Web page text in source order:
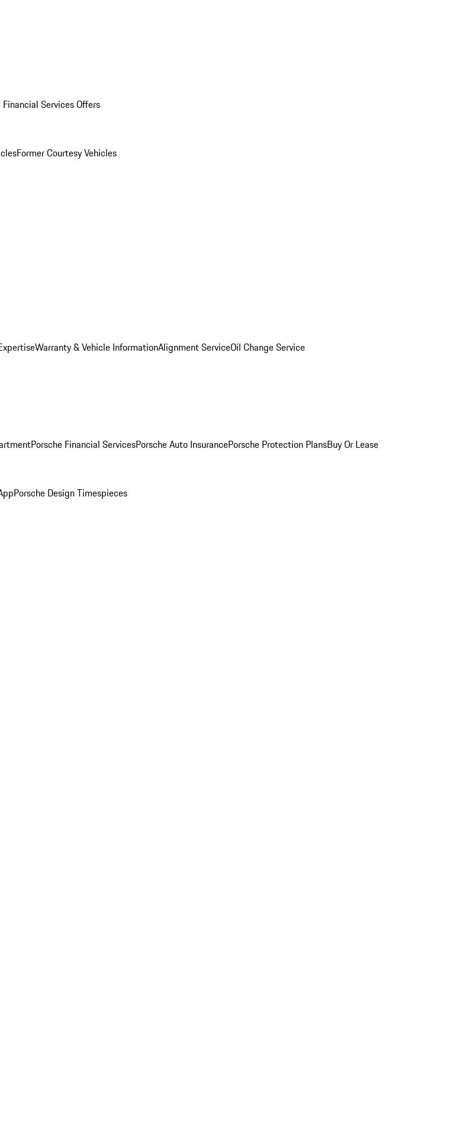
Financial Services Offers
Former Courtesy Vehicles
Warranty & Vehicle InformationAlignment ServiceOil Change Service
Porsche Financial ServicesPorsche Auto InsurancePorsche Protection PlansBuy Or Lease
Porsche Design Timespieces